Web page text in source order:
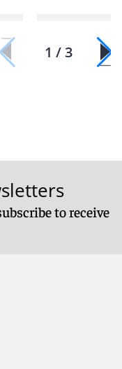
1 / 3
to receive